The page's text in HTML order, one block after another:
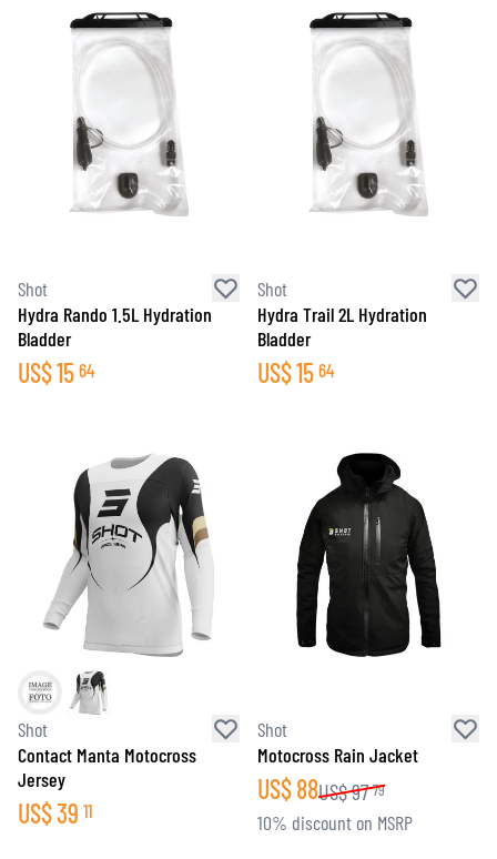
Shot
Hydra Rando 1.5L Hydration
Bladder
US$15 64
Shot
Hydra Trail 2L Hydration
Bladder
US$15 64
Shot
Contact Manta Motocross
Jersey
US$39 11
Shot
Motocross Rain Jacket
US$88US$97 79
10% discount on MSRP